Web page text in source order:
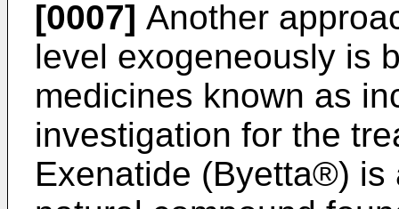
[0007] Another
level exogeneously is
medicines known as
investigation for the
Exenatide (Byetta®)